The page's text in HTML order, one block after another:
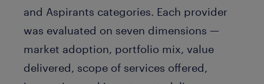
and Aspirants categories. Each provider
was evaluated on seven dimensions —
market adoption, portfolio mix, value
delivered, scope of services offered,